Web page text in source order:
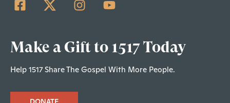
Make a Gift to 1517 Today
Help 1517 Share The Gospel With More People.